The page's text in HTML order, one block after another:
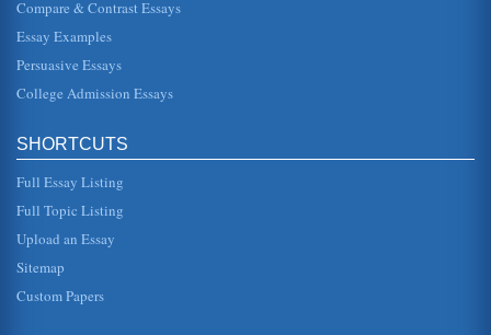
In this paper containing four pages Achilles and Hektor are
compared and it is determined that while Hektor's tragedy
is synonymou...
Achilles' Shield in 'The Iliad' by Homer
epic....
'The Iliad' and the Homeric Hero
prince, a warrior and one who will fight to the death to
defend what he believes in. However, in order to support
Compare & Contrast Essays
Essay Examples
Persuasive Essays
College Admission Essays
SHORTCUTS
Full Essay Listing
Full Topic Listing
Upload an Essay
Sitemap
Custom Papers